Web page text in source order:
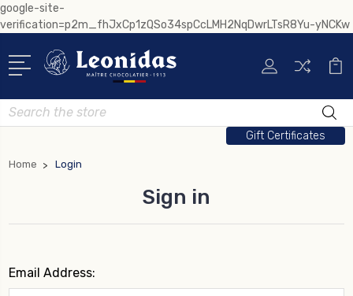
google-site-
verification=p2m_fhJxCp1zQSo34spCcLMH2NqDwrLTsR8Yu-yNCKw
Search
Gift Certificates
Home Login
Sign in
Email Address: